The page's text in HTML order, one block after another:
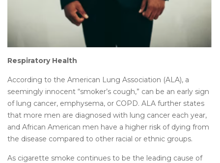
Respiratory Health
According to the American Lung Association (ALA), a
seemingly innocent “smoker’s cough,” can be an early sign
of lung cancer, emphysema, or COPD. ALA further states
that more men are diagnosed with lung cancer each year,
and African American men have a higher risk of dying from
the disease compared to other racial or ethnic groups.
As cigarette smoke continues to be the leading cause of